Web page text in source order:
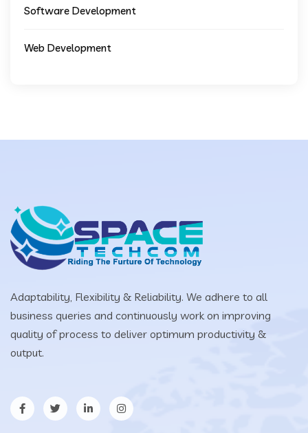
Software Development
Web Development
Adaptability, Flexibility & Reliability. We adhere to all
business queries and continuously work on improving
quality of process to deliver optimum productivity &
output.